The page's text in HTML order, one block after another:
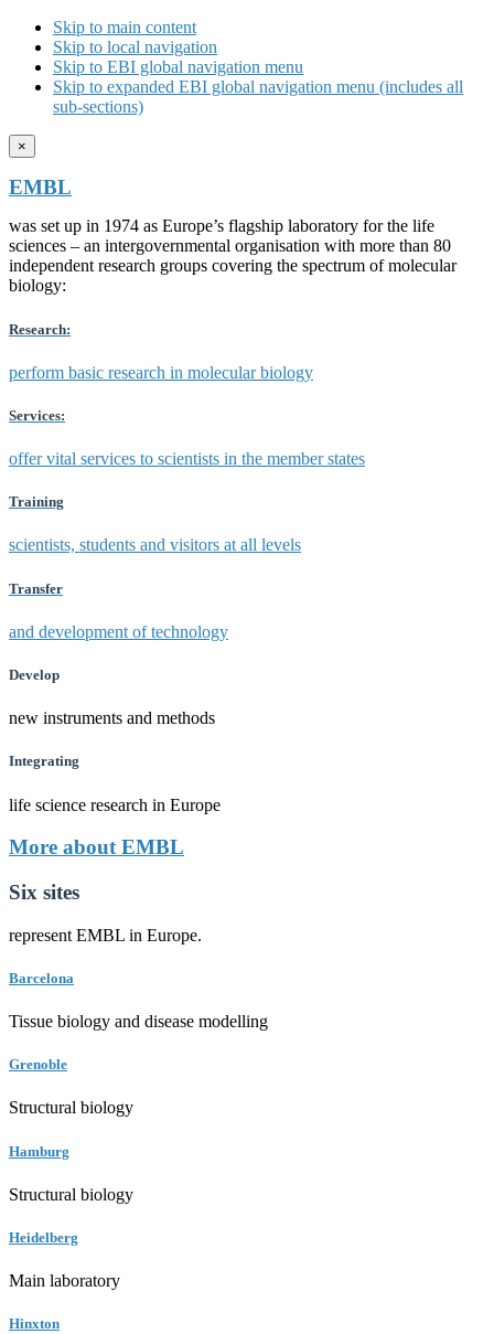
Skip to main content
Skip to local navigation
Skip to EBI global navigation menu
Skip to expanded EBI global navigation menu (includes all
sub-sections)
×
EMBL
was set up in 1974 as Europe’s flagship laboratory for the life
sciences – an intergovernmental organisation with more than 80
independent research groups covering the spectrum of molecular
biology:
Research:
perform basic research in molecular biology
Services:
offer vital services to scientists in the member states
Training
scientists, students and visitors at all levels
Transfer
and development of technology
Develop
new instruments and methods
Integrating
life science research in Europe
More about EMBL
Six sites
represent EMBL in Europe.
Barcelona
Tissue biology and disease modelling
Grenoble
Structural biology
Hamburg
Structural biology
Heidelberg
Main laboratory
Hinxton